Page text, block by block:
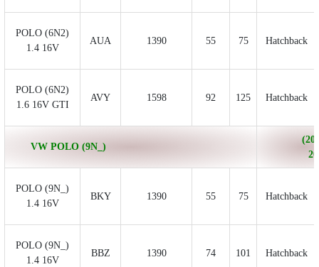
POLO (6N2)
1.4 16V
AUA 1390 55 75 Hatchback
POLO (6N2)
1.6 16V GTI
AVY 1598 92 125 Hatchback
VW POLO (9N_)
POLO (9N_)
1.4 16V
BKY 1390 55 75 Hatchback
POLO (9N_)
1.4 16V
BBZ 1390 74 101 Hatchback